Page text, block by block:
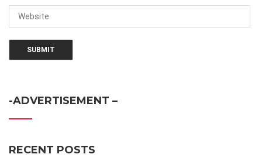
-ADVERTISEMENT –
RECENT POSTS